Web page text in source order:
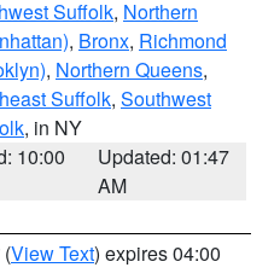
Suffolk, Northern
, Bronx, Richmond
, Northern Queens,
Suffolk, Southwest
, in NY
10:00
Updated: 01:47
AM
(View Text) expires 04:00